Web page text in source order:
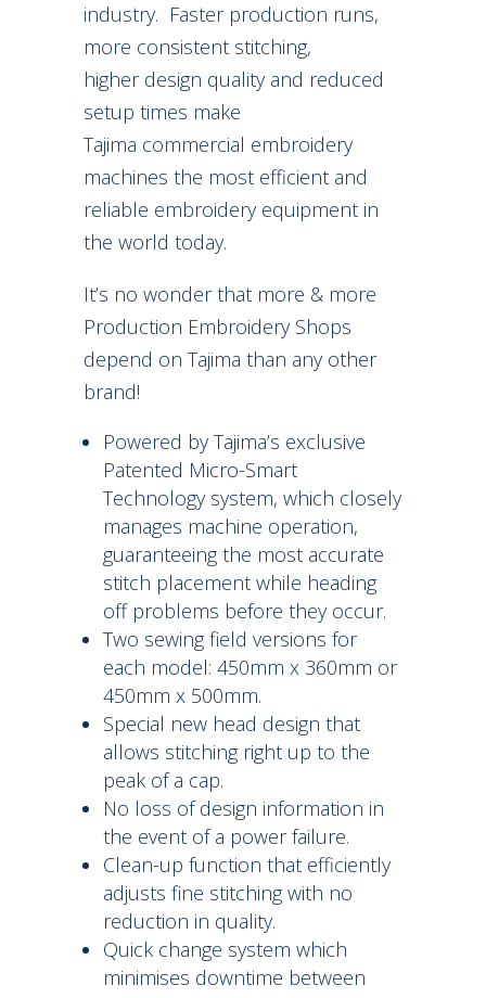
industry. Faster production runs,
more consistent stitching,
higher design quality and reduced
setup times make
Tajima commercial embroidery
machines the most efficient and
reliable embroidery equipment in
the world today.
It’s no wonder that more & more
Production Embroidery Shops
depend on Tajima than any other
brand!
Powered by Tajima’s exclusive
Patented Micro-Smart
Technology system, which closely
manages machine operation,
guaranteeing the most accurate
stitch placement while heading
off problems before they occur.
Two sewing field versions for
each model: 450mm x 360mm or
450mm x 500mm.
Special new head design that
allows stitching right up to the
peak of a cap.
No loss of design information in
the event of a power failure.
Clean-up function that efficiently
adjusts fine stitching with no
reduction in quality.
Quick change system which
minimises downtime between